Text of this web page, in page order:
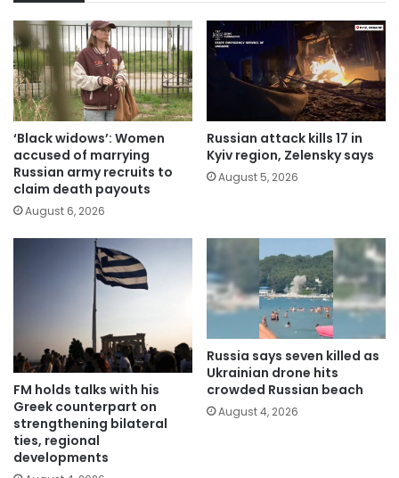
‘Black widows’: Women
accused of marrying
Russian army recruits to
claim death payouts
August 6, 2026
Russian attack kills 17 in
Kyiv region, Zelensky says
August 5, 2026
FM holds talks with his
Greek counterpart on
strengthening bilateral
ties, regional
developments
Russia says seven killed as
Ukrainian drone hits
crowded Russian beach
August 4, 2026